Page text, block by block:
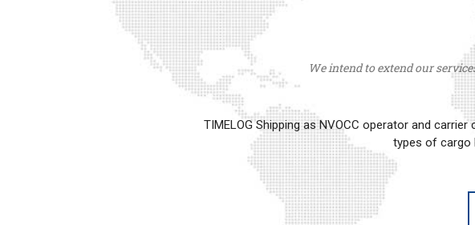
We intend to extend our
TIMELOG Shipping as NVOCC operator and
types of cargo